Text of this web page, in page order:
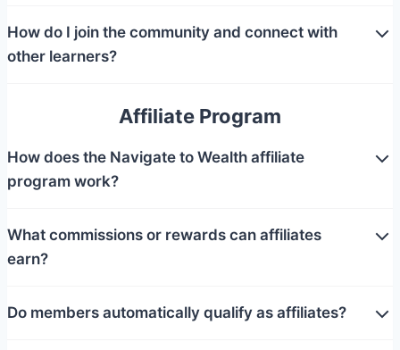
How do I join the community and connect with
other learners?
Affiliate Program
How does the Navigate to Wealth affiliate
program work?
What commissions or rewards can affiliates
earn?
Do members automatically qualify as affiliates?